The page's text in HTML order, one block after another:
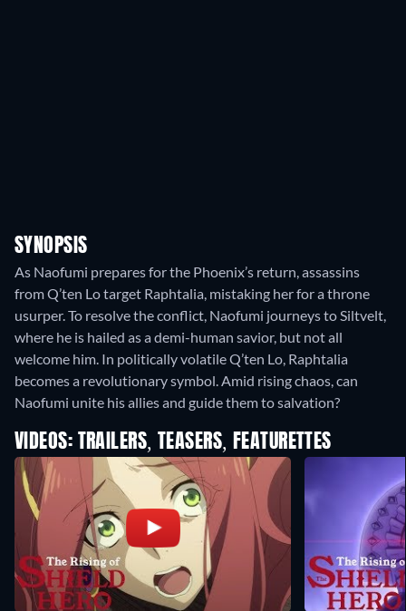
SYNOPSIS
As Naofumi prepares for the Phoenix’s return, assassins
from Q’ten Lo target Raphtalia, mistaking her for a throne
usurper. To resolve the conflict, Naofumi journeys to Siltvelt,
where he is hailed as a demi-human savior, but not all
welcome him. In politically volatile Q’ten Lo, Raphtalia
becomes a revolutionary symbol. Amid rising chaos, can
Naofumi unite his allies and guide them to salvation?
VIDEOS: TRAILERS, TEASERS, FEATURETTES